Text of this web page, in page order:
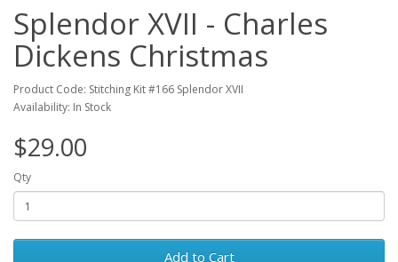
Splendor XVII - Charles
Dickens Christmas
Product Code: Stitching Kit #166 Splendor XVII
Availability: In Stock
$29.00
Qty
Add to Cart